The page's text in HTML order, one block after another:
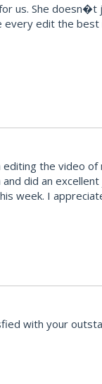
us. She
every edit the
the video of
did an
week. I
with your